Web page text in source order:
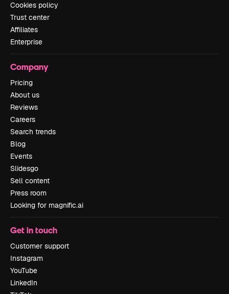
Cookies policy
Trust center
Affiliates
Enterprise
Company
Pricing
About us
Reviews
Careers
Search trends
Blog
Events
Slidesgo
Sell content
Press room
Looking for magnific.ai
Get in touch
Customer support
Instagram
YouTube
LinkedIn